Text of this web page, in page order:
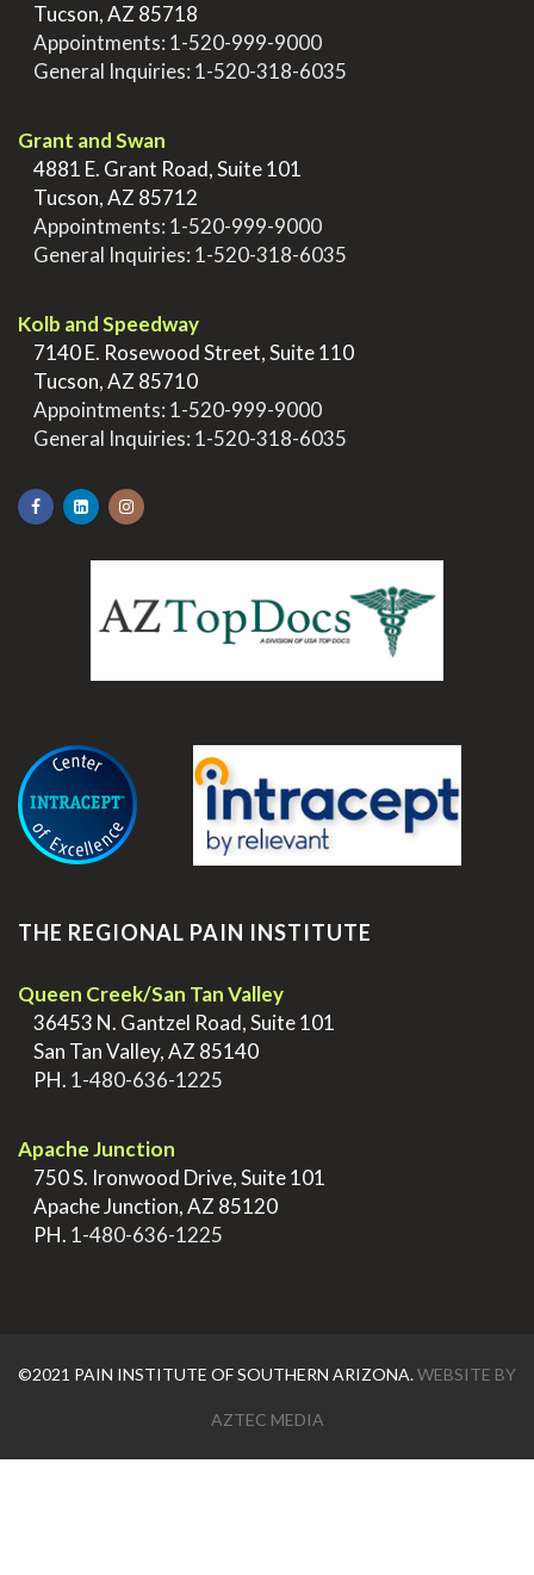
Tucson, AZ 85718
Appointments: 1-520-999-9000
General Inquiries: 1-520-318-6035
Grant and Swan
4881 E. Grant Road, Suite 101
Tucson, AZ 85712
Appointments: 1-520-999-9000
General Inquiries: 1-520-318-6035
Kolb and Speedway
7140 E. Rosewood Street, Suite 110
Tucson, AZ 85710
Appointments: 1-520-999-9000
General Inquiries: 1-520-318-6035
THE REGIONAL PAIN INSTITUTE
Queen Creek/San Tan Valley
36453 N. Gantzel Road, Suite 101
San Tan Valley, AZ 85140
PH. 1-480-636-1225
Apache Junction
750 S. Ironwood Drive, Suite 101
Apache Junction, AZ 85120
PH. 1-480-636-1225
©2021 PAIN INSTITUTE OF SOUTHERN ARIZONA.WEBSITE BY
AZTEC MEDIA